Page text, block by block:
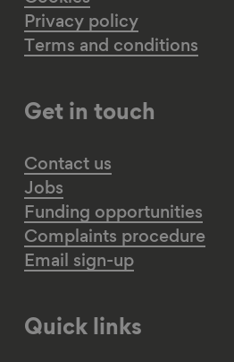
Privacy policy
Terms and conditions
Get in touch
Contact us
Jobs
Funding opportunities
Complaints procedure
Email sign-up
Quick links